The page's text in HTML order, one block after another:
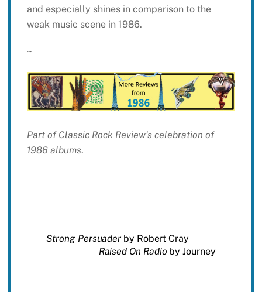
and especially shines in comparison to the
weak music scene in 1986.
~
Part of Classic Rock Review’s celebration of
1986 albums.
Strong Persuader by Robert Cray
Raised On Radio by Journey